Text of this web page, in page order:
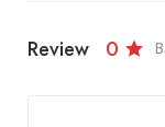
Review 0